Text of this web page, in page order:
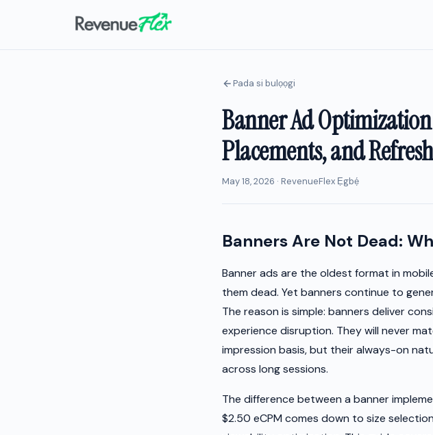
Pada si bulọọgi
Banner Ad
Placements, and
May 18, 2026 · RevenueFlex Ẹgbẹ́
Banners Are Not Dead:
Banner ads are the oldest format in
them dead. Yet banners continue to
The reason is simple: banners deliver
experience disruption. They will never
impression basis, but their always-on
across long sessions.
The difference between a banner
$2.50 eCPM comes down to size